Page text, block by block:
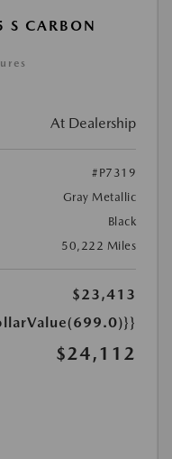
CARBON
At Dealership
#P7319
Gray Metallic
Black
50,222 Miles
$23,413
$24,112